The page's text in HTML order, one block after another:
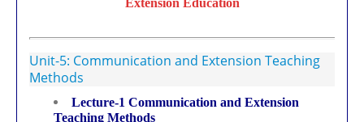
Extension Education
Unit-5: Communication and Extension Teaching
Methods
Lecture-1 Communication and Extension
Teaching Methods